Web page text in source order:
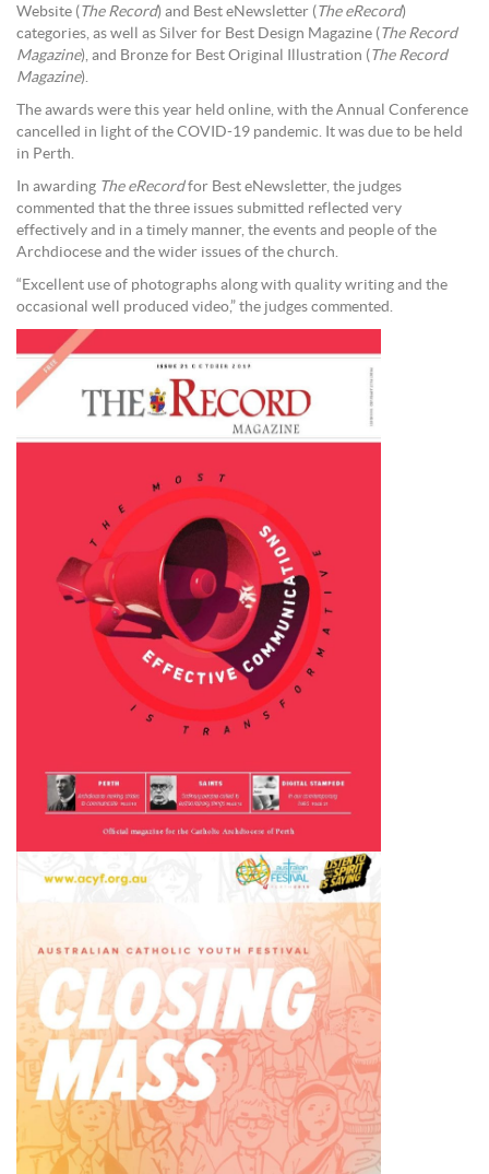
Website ( The Record) and Best eNewsletter ( The eRecord)
categories, as well as Silver for Best Design Magazine ( The Record
Magazine), and Bronze for Best Original Illustration ( The Record
Magazine).
The awards were this year held online, with the Annual Conference
cancelled in light of the COVID-19 pandemic. It was due to be held
in Perth.
In awarding The eRecordfor Best eNewsletter, the judges
commented that the three issues submitted reflected very
effectively and in a timely manner, the events and people of the
Archdiocese and the wider issues of the church.
“Excellent use of photographs along with quality writing and the
occasional well produced video,” the judges commented.